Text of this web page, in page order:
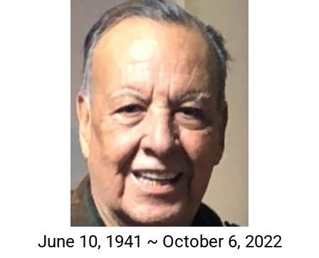
June 10, 1941 ~ October 6, 2022